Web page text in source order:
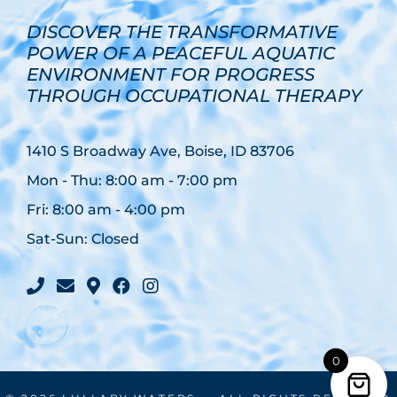
DISCOVER THE TRANSFORMATIVE
POWER OF A PEACEFUL AQUATIC
ENVIRONMENT FOR PROGRESS
THROUGH OCCUPATIONAL THERAPY
1410 S Broadway Ave, Boise, ID 83706
Mon - Thu: 8:00 am - 7:00 pm
Fri: 8:00 am - 4:00 pm
Sat-Sun: Closed
facebook
instagram
0